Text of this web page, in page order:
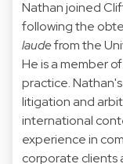
Nathan joined
following the
laudefrom the
He is a member
practice.
litigation and
international
experience in
corporate clients